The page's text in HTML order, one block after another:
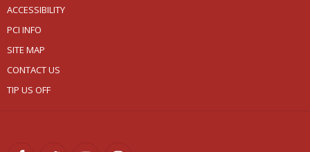
ACCESSIBILITY
PCI INFO
SITE MAP
CONTACT US
TIP US OFF